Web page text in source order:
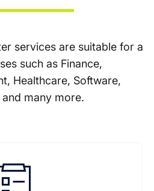
services are suitable for a
such as Finance,
Healthcare, Software,
many more.